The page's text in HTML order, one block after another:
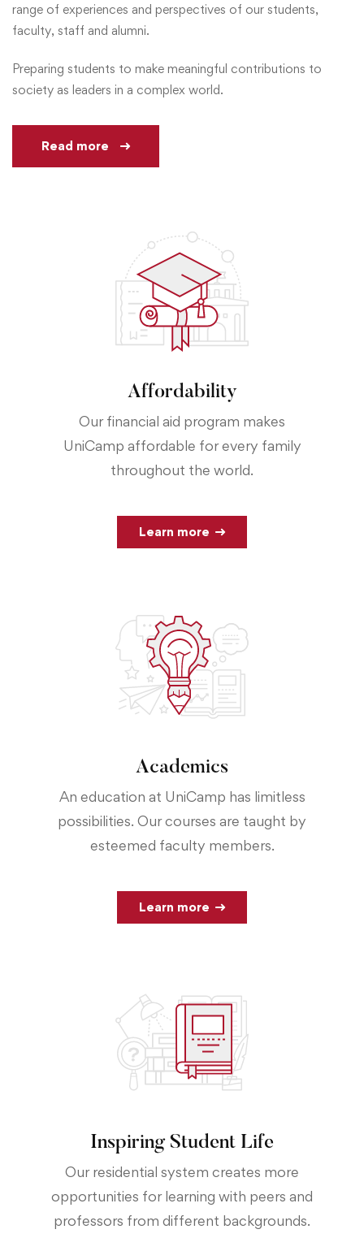
range of experiences and perspectives of our students,
faculty, staff and alumni.
Preparing students to make meaningful contributions to
society as leaders in a complex world.
Read more
Affordability
Our financial aid program makes
UniCamp affordable for every family
throughout the world.
Learn more
Academics
An education at UniCamp has limitless
possibilities. Our courses are taught by
esteemed faculty members.
Learn more
Inspiring Student Life
Our residential system creates more
opportunities for learning with peers and
professors from different backgrounds.